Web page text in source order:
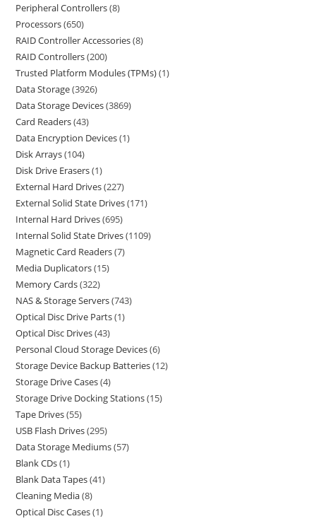
Peripheral Controllers 8
Processors 650
RAID Controller Accessories 8
RAID Controllers 200
Trusted Platform Modules (TPMs) 1
Data Storage 3926
Data Storage Devices 3869
Card Readers 43
Data Encryption Devices 1
Disk Arrays 104
Disk Drive Erasers 1
External Hard Drives 227
External Solid State Drives 171
Internal Hard Drives 695
Internal Solid State Drives 1109
Magnetic Card Readers 7
Media Duplicators 15
Memory Cards 322
NAS & Storage Servers 743
Optical Disc Drive Parts 1
Optical Disc Drives 43
Personal Cloud Storage Devices 6
Storage Device Backup Batteries 12
Storage Drive Cases 4
Storage Drive Docking Stations 15
Tape Drives 55
USB Flash Drives 295
Data Storage Mediums 57
Blank CDs 1
Blank Data Tapes 41
Cleaning Media 8
Optical Disc Cases 1